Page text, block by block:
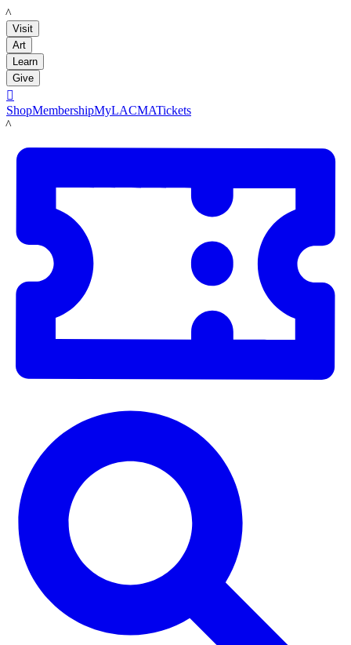
LACMA
Visit
Art
Learn
Give

ShopMembershipMyLACMATickets
LACMA